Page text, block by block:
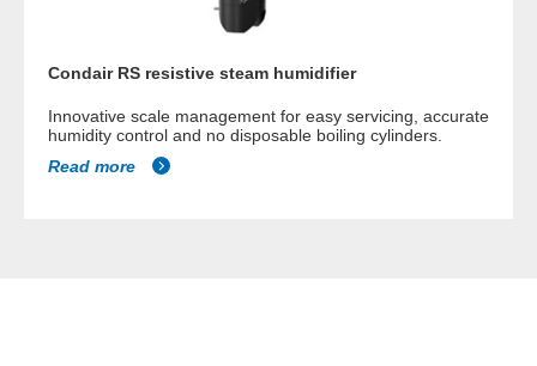
Condair RS resistive steam humidifier
Innovative scale management for easy servicing, accurate
humidity control and no disposable boiling cylinders.
Read more